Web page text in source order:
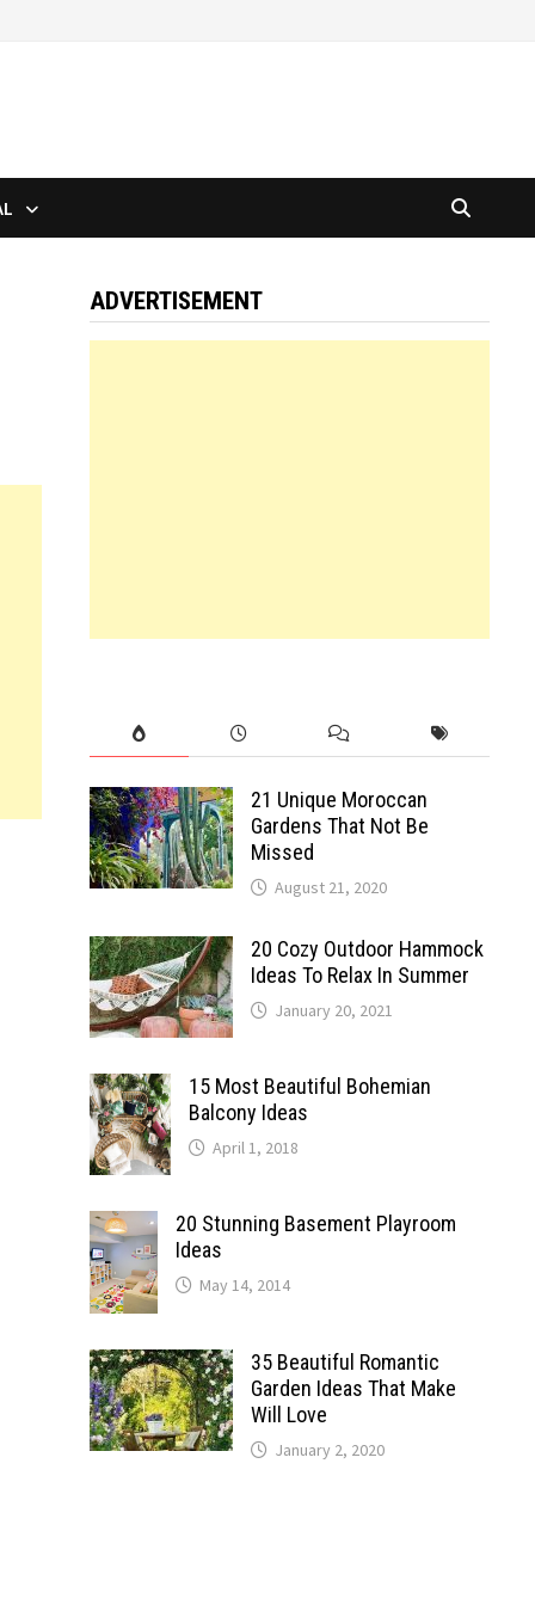
ADVERTISEMENT
21 Unique Moroccan
Gardens That Not Be
Missed
August 21, 2020
20 Cozy Outdoor Hammock
Ideas To Relax In Summer
January 20, 2021
15 Most Beautiful Bohemian
Balcony Ideas
April 1, 2018
20 Stunning Basement Playroom
Ideas
May 14, 2014
35 Beautiful Romantic
Garden Ideas That Make
Will Love
January 2, 2020